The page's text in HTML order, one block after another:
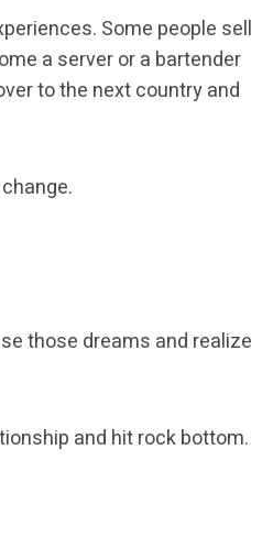
Some people sell
a server or a bartender
to the next country and
those dreams and realize
and hit rock bottom.